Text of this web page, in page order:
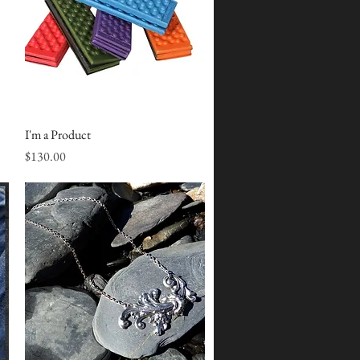
Quick View
I'm a Product
Price
$130.00